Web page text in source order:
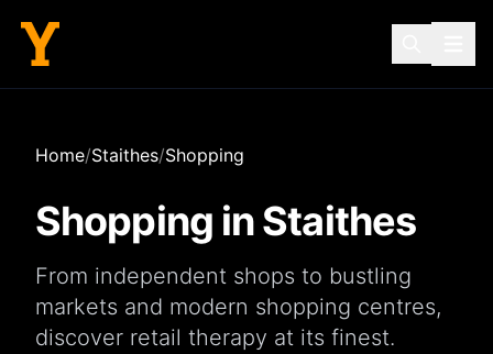
Home/Staithes/Shopping
Shopping inStaithes
From independent shops to bustling
markets and modern shopping centres,
discover retail therapy at its finest.